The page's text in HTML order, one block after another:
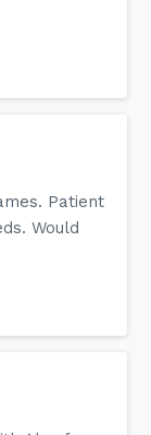
Patient
Would